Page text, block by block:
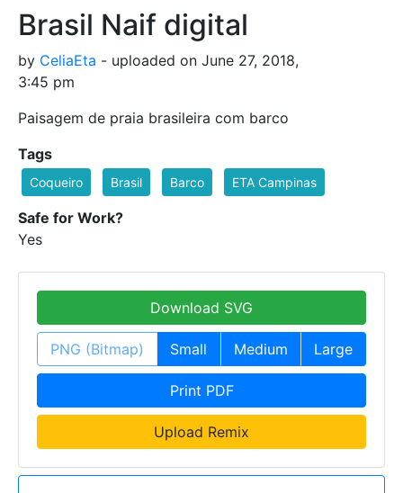
Brasil Naif digital
by CeliaEta - uploaded on June 27, 2018,
3:45 pm
Paisagem de praia brasileira com barco
Tags
Coqueiro Brasil Barco ETA Campinas
Safe for Work?
Yes
Download SVG
PNG (Bitmap) Small Medium Large
Print PDF
Upload Remix